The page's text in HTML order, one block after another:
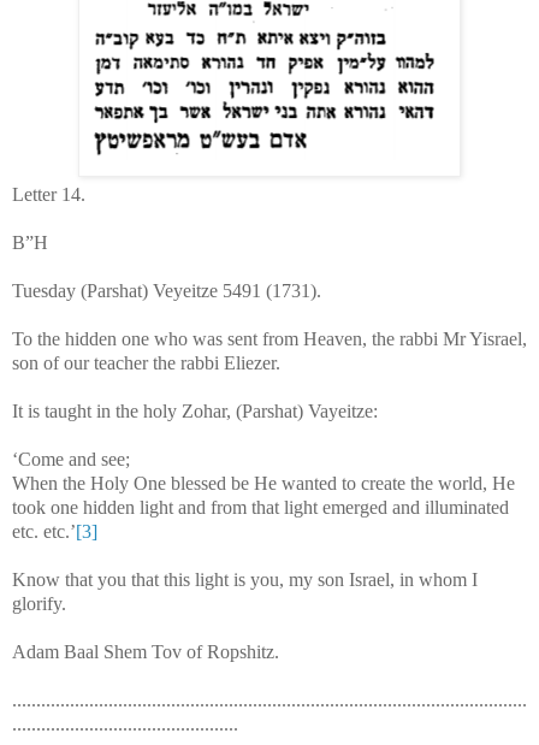
Letter 14.
B”H
Tuesday (Parshat) Veyeitze 5491 (1731).
To the hidden one who was sent from Heaven, the rabbi Mr Yisrael,
son of our teacher the rabbi Eliezer.
It is taught in the holy Zohar, (Parshat) Vayeitze:
‘Come and see;
When the Holy One blessed be He wanted to create the world, He
took one hidden light and from that light emerged and illuminated
etc. etc.’[3]
Know that you that this light is you, my son Israel, in whom I
glorify.
Adam Baal Shem Tov of Ropshitz.
...........................................................................................................
...............................................